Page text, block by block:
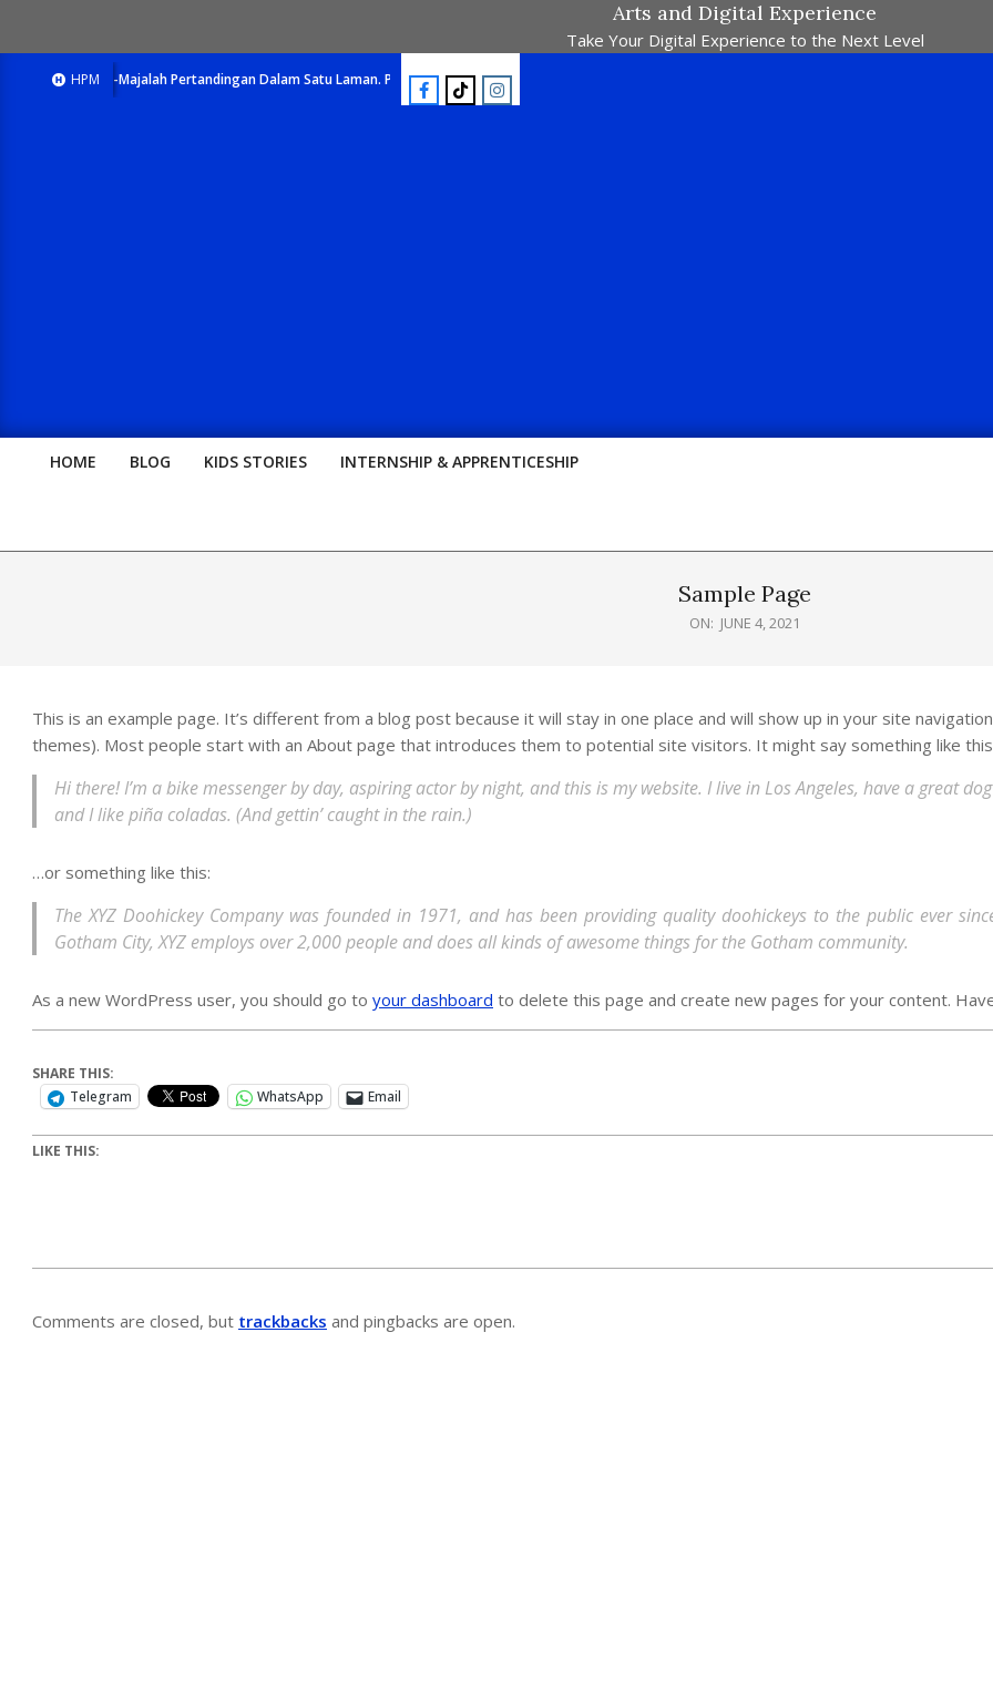
Arts and Digital Experience
Take Your Digital Experience to the Next Level
HPM
E-Majalah Pertandingan Dalam Satu Laman. Pick Your Passion !! E-Majalah Pertandingan Dalam Satu Laman. Pick Your Passion !!
HOME BLOG KIDS STORIES INTERNSHIP & APPRENTICESHIP
Sample Page
ON: JUNE 4, 2021
This is an example page. It’s different from a blog post because it will stay in one place and will show up in your site
themes). Most people start with an About page that introduces them to potential site visitors. It might say something like
Hi there! I’m a bike messenger by day, aspiring actor by night, and this is my website. I live in Los Angeles, have a great
and I like piña coladas. (And gettin’ caught in the rain.)
…or something like this:
The XYZ Doohickey Company was founded in 1971, and has been providing quality doohickeys to the public ever
Gotham City, XYZ employs over 2,000 people and does all kinds of awesome things for the Gotham community.
As a new WordPress user, you should go to your dashboard to delete this page and create new pages for your content.
SHARE THIS:
Telegram
WhatsApp Email
LIKE THIS:
Comments are closed, but trackbacks and pingbacks are open.